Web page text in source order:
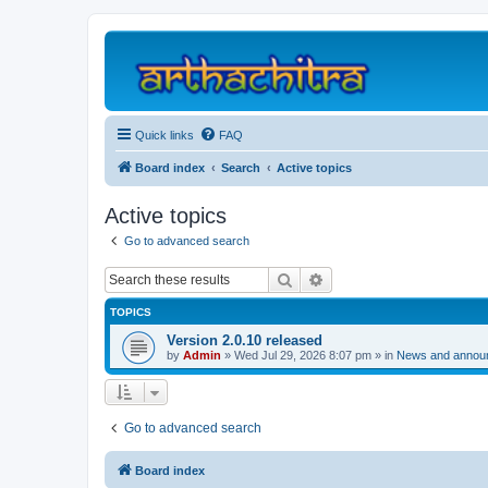
Quick links FAQ
Board index Search Active topics
Active topics
Go to advanced search
Search
TOPICS
Version 2.0.10 released
by Admin » Wed Jul 29, 2026 8:07 pm » in News and
Go to advanced search
Board index